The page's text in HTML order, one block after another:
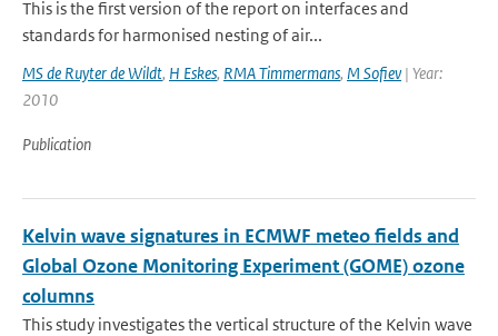
This is the first version of the report on interfaces and
standards for harmonised nesting of air...
MS de Ruyter de Wildt, H Eskes, RMA Timmermans, M Sofiev| Year:
2010
Publication
Kelvin wave signatures in ECMWF meteo fields and
Global Ozone Monitoring Experiment (GOME) ozone
columns
This study investigates the vertical structure of the Kelvin wave